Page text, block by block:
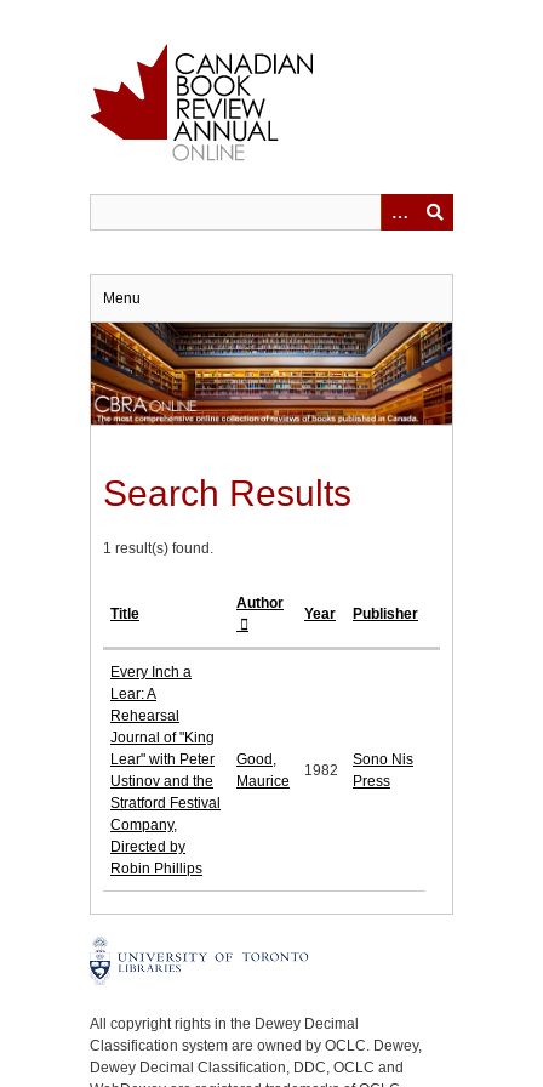
Menu
Search Results
1 result(s) found.
Title
Author
Year Publisher
Every Inch a
Lear: A
Rehearsal
Journal of "King
Lear" with Peter
Ustinov and the
Stratford Festival
Company,
Directed by
Robin Phillips
Good,
Maurice
1982
Sono Nis
Press
All copyright rights in the Dewey Decimal
Classification system are owned by OCLC. Dewey,
Dewey Decimal Classification, DDC, OCLC and